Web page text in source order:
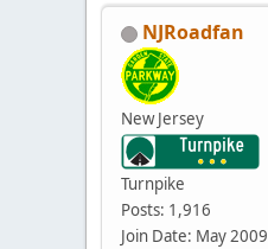
NJRoadfan
New Jersey
Turnpike
Posts: 1,916
Join Date: May 2009